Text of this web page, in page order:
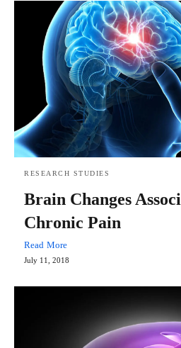
RESEARCH STUDIES
Brain Changes
Chronic Pain
Read More
July 11, 2018